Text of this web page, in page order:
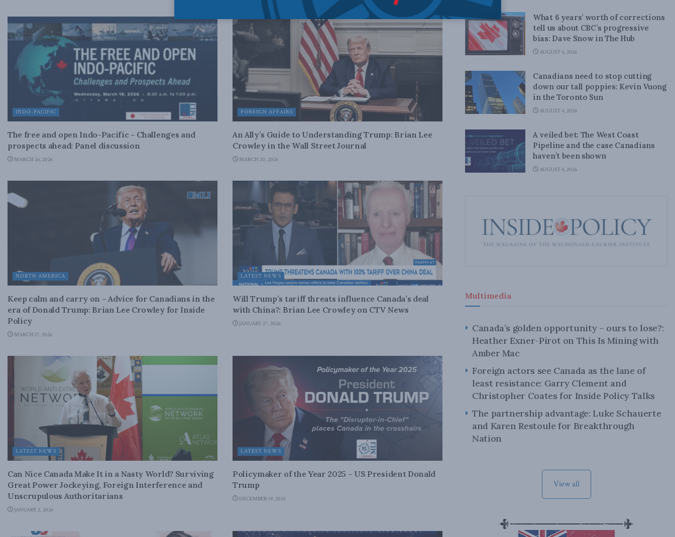
INDO-PACIFIC
The free and open Indo-Pacific – Challenges and
prospects ahead: Panel discussion
MARCH 26, 2026
FOREIGN AFFAIRS
An Ally’s Guide to Understanding Trump: Brian Lee
Crowley in the Wall Street Journal
MARCH 20, 2026
NORTH AMERICA
Keep calm and carry on – Advice for Canadians in the
era of Donald Trump: Brian Lee Crowley for Inside
Policy
MARCH 17, 2026
LATEST NEWS
Will Trump’s tariff threats influence Canada’s deal
with China?: Brian Lee Crowley on CTV News
JANUARY 27, 2026
LATEST NEWS
Can Nice Canada Make It in a Nasty World? Surviving
Great Power Jockeying, Foreign Interference and
Unscrupulous Authoritarians
JANUARY 2, 2026
LATEST NEWS
Policymaker of the Year 2025 – US President Donald
Trump
DECEMBER 19, 2025
What 6 years’ worth of corrections
tell us about CBC’s progressive
bias: Dave Snow in The Hub
AUGUST 4, 2026
Canadians need to stop cutting
down our tall poppies: Kevin Vuong
in the Toronto Sun
AUGUST 4, 2026
A veiled bet: The West Coast
Pipeline and the case Canadians
haven’t been shown
AUGUST 4, 2026
Multimedia
Canada’s golden opportunity – ours to lose?:
Heather Exner-Pirot on This Is Mining with
Amber Mac
Foreign actors see Canada as the lane of
least resistance: Garry Clement and
Christopher Coates for Inside Policy Talks
The partnership advantage: Luke Schauerte
and Karen Restoule for Breakthrough
Nation
View all